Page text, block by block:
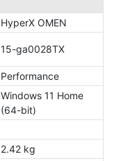
HyperX OMEN
15-ga0028TX
Performance
Windows 11 Home
(64-bit)
2.42 kg